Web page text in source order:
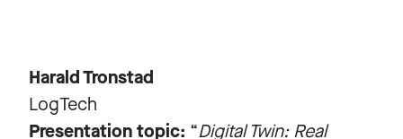
Harald Tronstad
LogTech
Presentation topic: “Digital Twin: Real